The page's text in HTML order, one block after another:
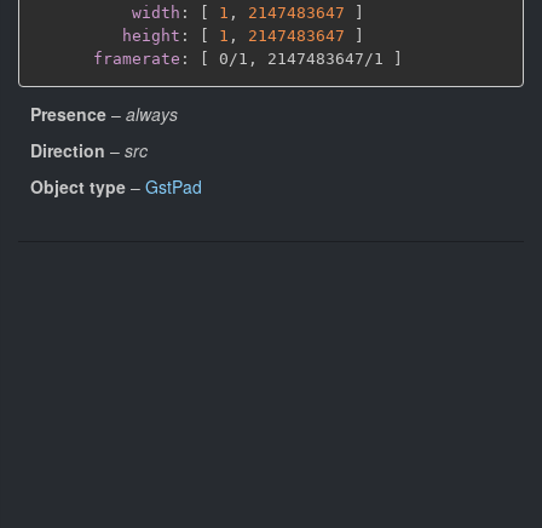
width : 1 , 2147483647
height : 1 , 2147483647
framerate : 0/1 , 2147483647/1
Presence – always
Direction – src
Object type – GstPad